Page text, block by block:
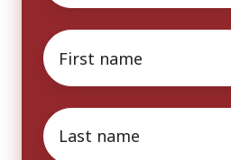
First
name*
Last
name*